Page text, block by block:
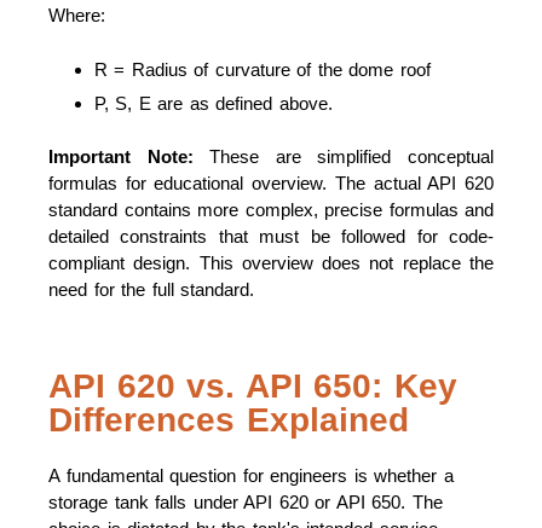
Where:
R = Radius of curvature of the dome roof
P, S, E are as defined above.
Important Note: These are simplified conceptual
formulas for educational overview. The actual API 620
standard contains more complex, precise formulas and
detailed constraints that must be followed for code-
compliant design. This overview does not replace the
need for the full standard.
API 620 vs. API 650: Key
Differences Explained
A fundamental question for engineers is whether a
storage tank falls under API 620 or API 650. The